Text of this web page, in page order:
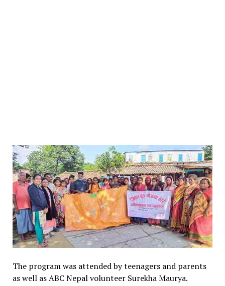
The program was attended by teenagers and parents
as well as ABC Nepal volunteer Surekha Maurya.